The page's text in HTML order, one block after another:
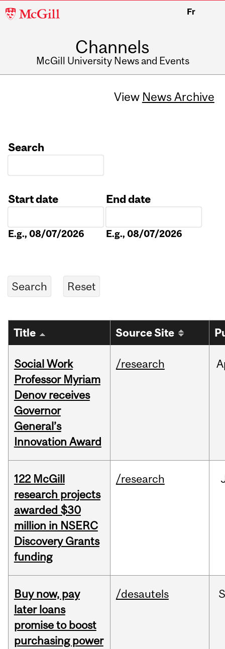
McGill
Fr
Channels
McGill University News and Events
View News Archive
Search
Start date
E.g., 08/07/2026
End date
E.g., 08/07/2026
Title Source Site
Social Work
Professor Myriam
Denov receives
Governor
General’s
Innovation Award
/research
122 McGill
research projects
awarded $30
million in NSERC
Discovery Grants
funding
/research
Buy now, pay
later loans
promise to boost
purchasing power
/desautels